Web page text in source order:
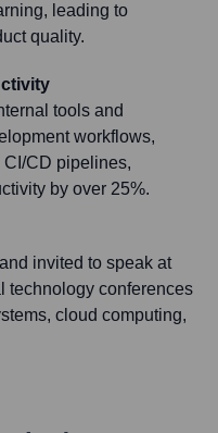
leading to
quality.
tools and
workflows,
CD pipelines,
by over 25%.
invited to speak at
technology conferences
cloud computing,